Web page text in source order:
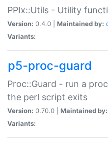
PPIx::Utils - Utility
Version: 0.4.0 | Maintained by:
Variants:
p5-proc-guard
Proc::Guard - run a
the perl script exits
Version: 0.70.0 | Maintained by:
Variants: